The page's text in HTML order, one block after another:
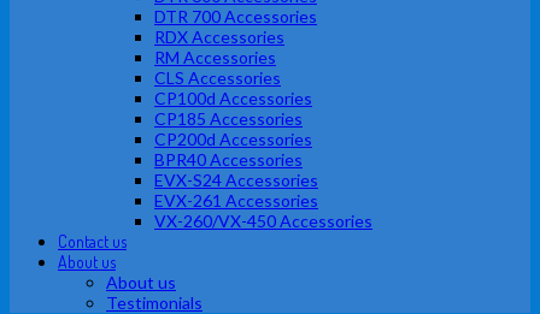
DTR 700 Accessories
RDX Accessories
RM Accessories
CLS Accessories
CP100d Accessories
CP185 Accessories
CP200d Accessories
BPR40 Accessories
EVX-S24 Accessories
EVX-261 Accessories
VX-260/VX-450 Accessories
Contact us
About us
About us
Testimonials